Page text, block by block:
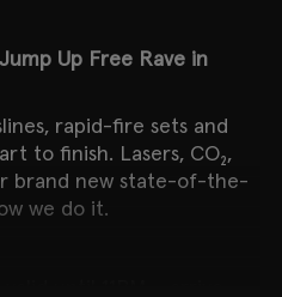
Up Free Rave in
rapid-fire sets and
to finish. Lasers, CO₂,
brand new state-of-the-
we do it.
until 11PM – arrive